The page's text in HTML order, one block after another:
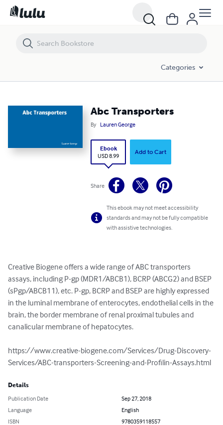
Categories
Abc Transporters
By Lauren George
Ebook
USD 8.99
Add to Cart
Share
This ebook may not meet accessibility
standards and may not be fully compatible
with assistive technologies.
Creative Biogene offers a wide range of ABC transporters
assays, including P-gp (MDR1/ABCB1), BCRP (ABCG2) and BSEP
(sPgp/ABCB11), etc. P-gp, BCRP and BSEP are highly expressed
in the luminal membrane of enterocytes, endothelial cells in the
brain, the border membrane of renal proximal tubules and
canalicular membrane of hepatocytes.
https://www.creative-biogene.com/Services/Drug-Discovery-
Services/ABC-transporters-Screening-and-Profilin-Assays.html
Details
Publication Date
Sep 27, 2018
Language
English
ISBN
9780359118557
Abc Transporters